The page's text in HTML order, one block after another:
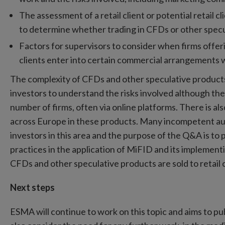
The assessment of a retail client or potential retail
to determine whether trading in CFDs or other
Factors for supervisors to consider when firms
clients enter into certain commercial arrangements
The complexity of CFDs and other speculative
investors to understand the risks involved although
number of firms, often via online platforms. There is
across Europe in these products. Many incompetent
investors in this area and the purpose of the Q&A is
practices in the application of MiFID and its
CFDs and other speculative products are sold to retail
Next steps
ESMA will continue to work on this topic and aims to